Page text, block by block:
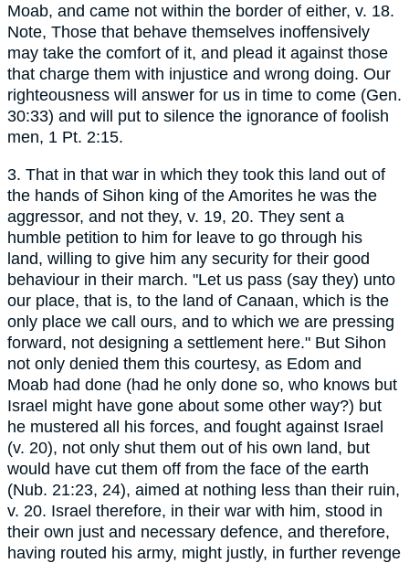
Moab, and came not within the border of either, v. 18.
Note, Those that behave themselves inoffensively
may take the comfort of it, and plead it against those
that charge them with injustice and wrong doing. Our
righteousness will answer for us in time to come (Gen.
30:33) and will put to silence the ignorance of foolish
men, 1 Pt. 2:15.
3. That in that war in which they took this land out of
the hands of Sihon king of the Amorites he was the
aggressor, and not they, v. 19, 20. They sent a
humble petition to him for leave to go through his
land, willing to give him any security for their good
behaviour in their march. "Let us pass (say they) unto
our place, that is, to the land of Canaan, which is the
only place we call ours, and to which we are pressing
forward, not designing a settlement here." But Sihon
not only denied them this courtesy, as Edom and
Moab had done (had he only done so, who knows but
Israel might have gone about some other way?) but
he mustered all his forces, and fought against Israel
(v. 20), not only shut them out of his own land, but
would have cut them off from the face of the earth
(Nub. 21:23, 24), aimed at nothing less than their ruin,
v. 20. Israel therefore, in their war with him, stood in
their own just and necessary defence, and therefore,
having routed his army, might justly, in further revenge